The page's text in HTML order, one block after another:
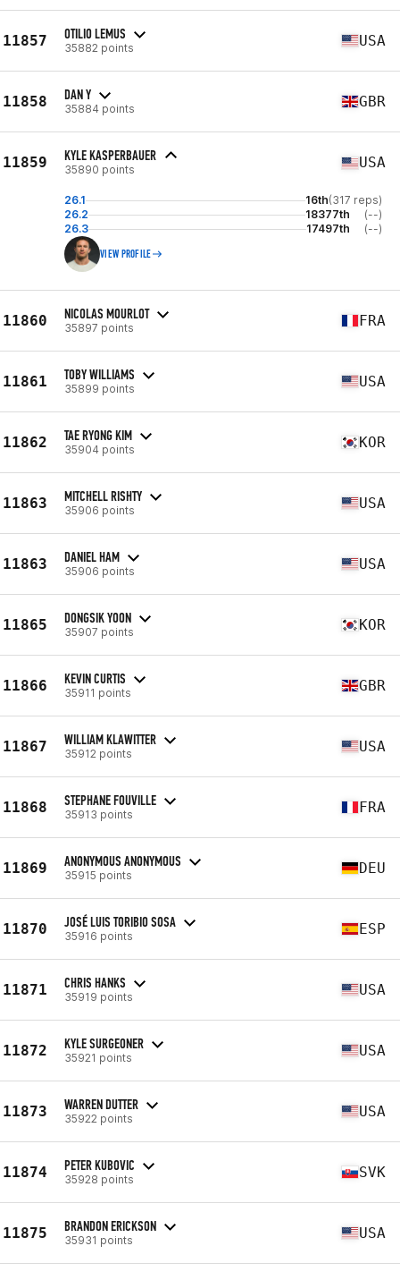
11857 OTILIO LEMUS
35882 points USA
11858 DAN Y
35884 points GBR
11859 KYLE KASPERBAUER
35890 points USA
26.1 16th(317 reps)
26.2
18377th
(--)
26.3
17497th (--)
VIEW PROFILE
11860 NICOLAS MOURLOT
35897 points FRA
11861 TOBY WILLIAMS
35899 points USA
11862 TAE RYONG KIM
35904 points KOR
11863 MITCHELL RISHTY
35906 points USA
11863 DANIEL HAM
35906 points USA
11865 DONGSIK YOON
35907 points KOR
11866 KEVIN CURTIS
35911 points GBR
11867 WILLIAM KLAWITTER
35912 points USA
11868 STEPHANE FOUVILLE
35913 points FRA
11869 ANONYMOUS ANONYMOUS
35915 points DEU
11870 JOSÉ LUIS TORIBIO SOSA
35916 points ESP
11871 CHRIS HANKS
35919 points USA
11872 KYLE SURGEONER
35921 points USA
11873 WARREN DUTTER
35922 points USA
11874 PETER KUBOVIC
35928 points SVK
11875 BRANDON ERICKSON
35931 points USA